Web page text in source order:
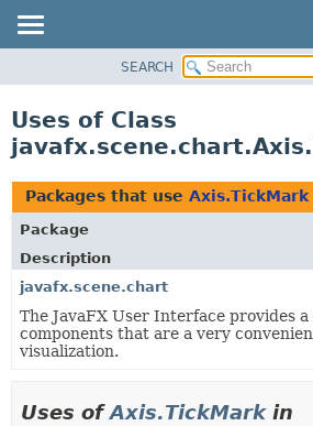
PACKAGE
CLASS
USE
TREE
NEW
DEPRECATED
INDEX
HELP
SEARCH
Uses of Class
Packages that use Axis.TickMark
Package
Description
javafx.scene.chart
The JavaFX User Interface provides
components that are a very
visualization.
Uses ofAxis.TickMarkin